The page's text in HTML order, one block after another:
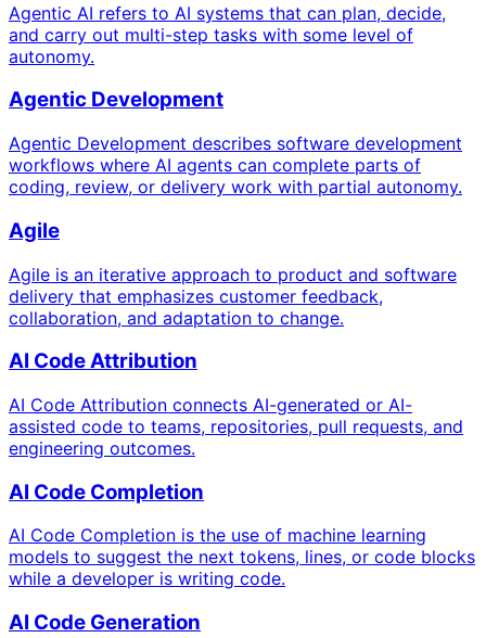
Agentic AI refers to AI systems that can plan, decide,
and carry out multi-step tasks with some level of
autonomy.
Agentic Development
Agentic Development describes software development
workflows where AI agents can complete parts of
coding, review, or delivery work with partial autonomy.
Agile
Agile is an iterative approach to product and software
delivery that emphasizes customer feedback,
collaboration, and adaptation to change.
AI Code Attribution
AI Code Attribution connects AI-generated or AI-
assisted code to teams, repositories, pull requests, and
engineering outcomes.
AI Code Completion
AI Code Completion is the use of machine learning
models to suggest the next tokens, lines, or code blocks
while a developer is writing code.
AI Code Generation